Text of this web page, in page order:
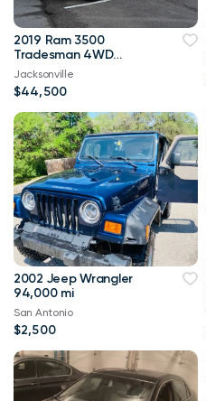
2019 Ram 3500
Tradesman 4WD
114,000 mi
Jacksonville
$44,500
2002 Jeep Wrangler
94,000 mi
San Antonio
$2,500